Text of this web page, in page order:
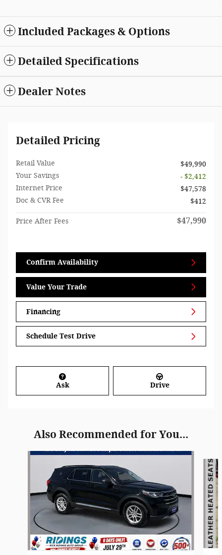
Included Packages & Options
Detailed Specifications
Dealer Notes
Detailed Pricing
Retail Value
$49,990
Your Savings
- $2,412
Internet Price
$47,578
Doc & CVR Fee
$412
Price After Fees $47,990
Confirm Availability
Value Your Trade
Financing
Schedule Test Drive
Ask Drive
Also Recommended for You...
Slide 1 of 8